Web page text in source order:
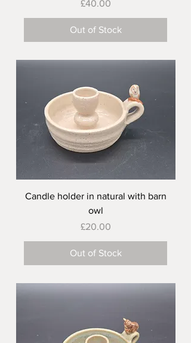
Price
£40.00
Out of Stock
Candle holder in natural with barn
owl
Price
£20.00
Out of Stock